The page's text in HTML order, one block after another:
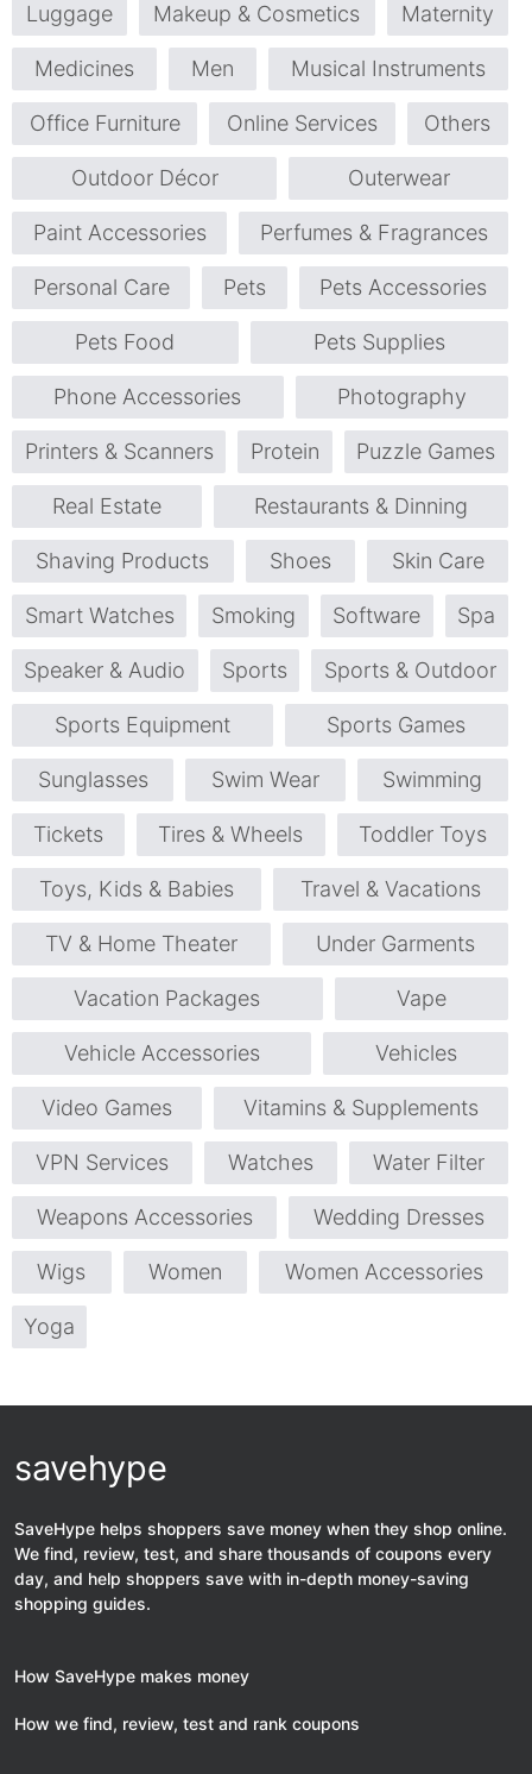
Luggage Makeup & Cosmetics Maternity
Medicines Men Musical Instruments
Office Furniture Online Services Others
Outdoor Décor Outerwear
Paint Accessories Perfumes & Fragrances
Personal Care Pets Pets Accessories
Pets Food Pets Supplies
Phone Accessories Photography
Printers & Scanners Protein Puzzle Games
Real Estate Restaurants & Dinning
Shaving Products Shoes Skin Care
Smart Watches Smoking Software Spa
Speaker & Audio Sports Sports & Outdoor
Sports Equipment Sports Games
Sunglasses Swim Wear Swimming
Tickets Tires & Wheels Toddler Toys
Toys, Kids & Babies Travel & Vacations
TV & Home Theater Under Garments
Vacation Packages Vape
Vehicle Accessories Vehicles
Video Games Vitamins & Supplements
VPN Services Watches Water Filter
Weapons Accessories Wedding Dresses
Wigs Women Women Accessories
Yoga
savehype
SaveHype helps shoppers save money when they shop online.
We find, review, test, and share thousands of coupons every
day, and help shoppers save with in-depth money-saving
shopping guides.
How SaveHype makes money
How we find, review, test and rank coupons